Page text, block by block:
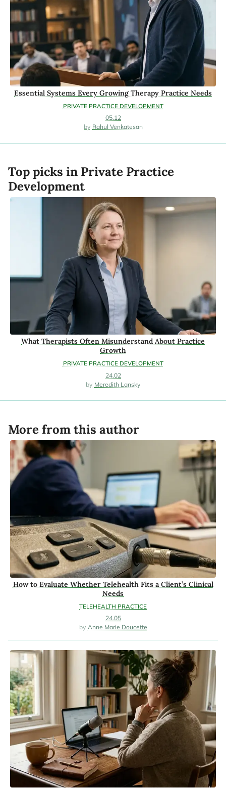
PRIVATE PRACTICE DEVELOPMENT
Essential Systems Every Growing Therapy Practice Needs
05.12
Rahul Venkatesan
Top picks in Private Practice
Development
PRIVATE PRACTICE DEVELOPMENT
What Therapists Often Misunderstand About Practice
Growth
24.02
Meredith Lansky
More from this author
TELEHEALTH PRACTICE
How to Evaluate Whether Telehealth Fits a Client’s Clinical
Needs
24.05
Anne Marie Doucette